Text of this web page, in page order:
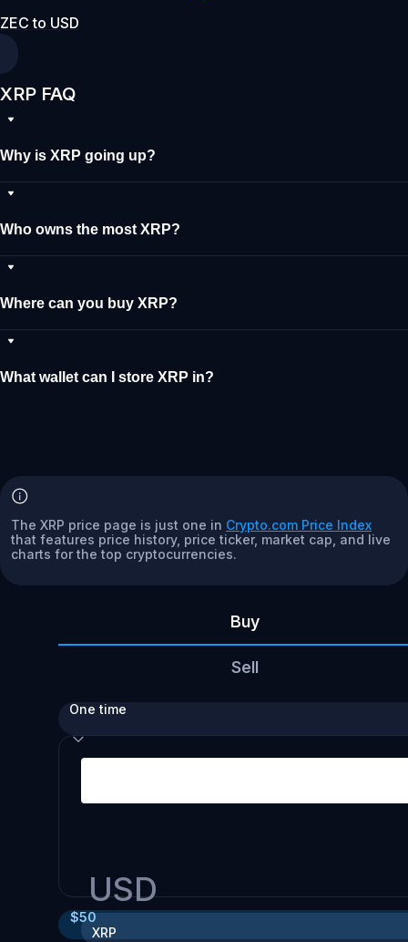
ZEC to USD
XRP FAQ
Why is XRP going up?
Who owns the most XRP?
Where can you buy XRP?
What wallet can I store XRP in?
The XRP price page is just one in Crypto.com Price Index
that features price history, price ticker, market cap, and live
charts for the top cryptocurrencies.
Buy
Sell
One time
USD
XRP
$50